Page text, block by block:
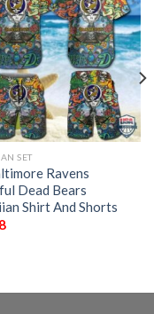
SET
Ravens
Dead Bears
Shirt And Shorts